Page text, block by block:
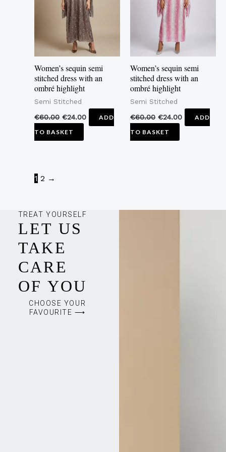
Women’s sequin semi
stitched dress with an
ombré highlight
Semi Stitched
€60.00 €24.00
ADD
TO BASKET
Women’s sequin semi
stitched dress with an
ombré highlight
Semi Stitched
€60.00 €24.00
ADD
TO BASKET
1 2 →
TREAT YOURSELF
LET US
TAKE
CARE
OF YOU
CHOOSE YOUR
FAVOURITE ⟶